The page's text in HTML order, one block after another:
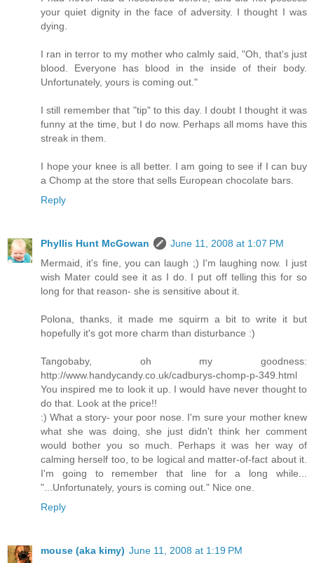
your quiet dignity in the face of adversity. I thought I was
dying.
I ran in terror to my mother who calmly said, "Oh, that's just
blood. Everyone has blood in the inside of their body.
Unfortunately, yours is coming out."
I still remember that "tip" to this day. I doubt I thought it was
funny at the time, but I do now. Perhaps all moms have this
streak in them.
I hope your knee is all better. I am going to see if I can buy
a Chomp at the store that sells European chocolate bars.
Reply
Phyllis Hunt McGowan
June 11, 2008 at 1:07 PM
Mermaid, it's fine, you can laugh ;) I'm laughing now. I just
wish Mater could see it as I do. I put off telling this for so
long for that reason- she is sensitive about it.
Polona, thanks, it made me squirm a bit to write it but
hopefully it's got more charm than disturbance :)
Tangobaby, oh my goodness:
http://www.handycandy.co.uk/cadburys-chomp-p-349.html
You inspired me to look it up. I would have never thought to
do that. Look at the price!!
:) What a story- your poor nose. I'm sure your mother knew
what she was doing, she just didn't think her comment
would bother you so much. Perhaps it was her way of
calming herself too, to be logical and matter-of-fact about it.
I'm going to remember that line for a long while...
"...Unfortunately, yours is coming out." Nice one.
Reply
mouse (aka kimy) June 11, 2008 at 1:19 PM